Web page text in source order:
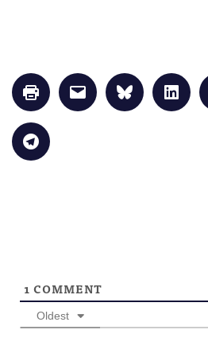
Click
to
print
in
new
window)
Click
to
email
Click
to
share
Click
to
share
Click
to
share
1 COMMENT
Oldest